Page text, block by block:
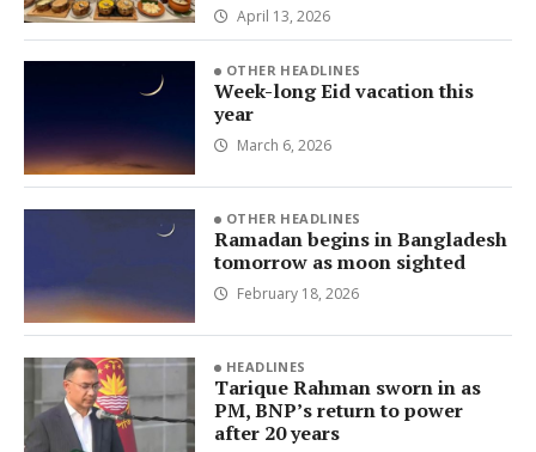
April 13, 2026
OTHER HEADLINES
Week-long Eid vacation this
year
March 6, 2026
OTHER HEADLINES
Ramadan begins in Bangladesh
tomorrow as moon sighted
February 18, 2026
HEADLINES
Tarique Rahman sworn in as
PM, BNP’s return to power
after 20 years